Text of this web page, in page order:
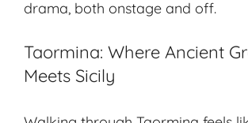
drama, both onstage and off.
Taormina: Where Ancient
Meets Sicily